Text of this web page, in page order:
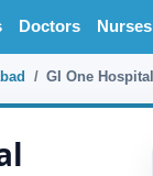
Doctors Nurses
GI One Hospital